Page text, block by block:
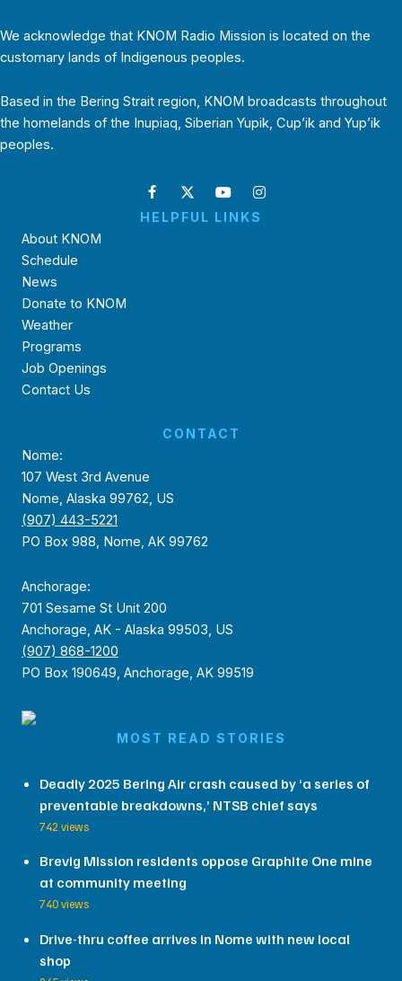
We acknowledge that KNOM Radio Mission is located on the
customary lands of Indigenous peoples.
Based in the Bering Strait region, KNOM broadcasts throughout
the homelands of the Inupiaq, Siberian Yupik, Cup’ik and Yup’ik
peoples.
HELPFUL LINKS
About KNOM
Schedule
News
Donate to KNOM
Weather
Programs
Job Openings
Contact Us
CONTACT
Nome:
107 West 3rd Avenue
Nome, Alaska 99762, US
(907) 443-5221
PO Box 988, Nome, AK 99762
Anchorage:
701 Sesame St Unit 200
Anchorage, AK - Alaska 99503, US
(907) 868-1200
PO Box 190649, Anchorage, AK 99519
MOST READ STORIES
Deadly 2025 Bering Air crash caused by ‘a series of
preventable breakdowns,’ NTSB chief says
742 views
Brevig Mission residents oppose Graphite One mine
at community meeting
740 views
Drive-thru coffee arrives in Nome with new local
shop